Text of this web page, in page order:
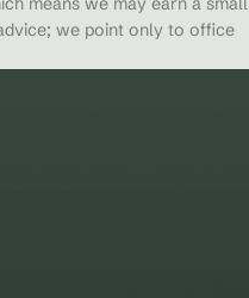
we point only to office